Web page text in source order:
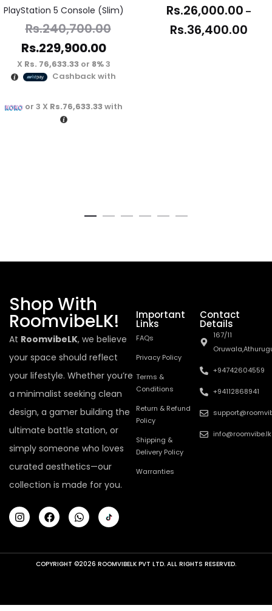
PlayStation 5 Console (Slim)
Rs.240,700.00
Rs.229,900.00
3 X
Rs. 76,633.33or 8%
Cashback with
or 3 X Rs.76,633.33with
Rs.26,000.00 –
Rs.36,400.00
Shop With
RoomvibeLK!
At RoomvibeLK, we believe
your space should reflect
your lifestyle. Whether you’re
a minimalist seeking clean
design, a gamer building the
ultimate battle station, or
simply someone who loves
curated aesthetics—our
collection is made for you.
Important
Links
FAQs
Privacy Policy
Terms &
Conditions
Return & Refund
Policy
Shipping &
Delivery Policy
Warranties
Contact
Details
167/11
+94742604559
+94112868941
info@roomvibe.lk
COPYRIGHT ©2026 ROOMVIBELK PVT LTD. ALL RIGHTS RESERVED.